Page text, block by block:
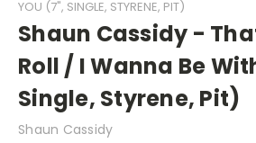
YOU (7", SINGLE, STYRENE, PIT)
Shaun Cassidy -
Roll / I Wanna Be
Single, Styrene, Pit)
Shaun Cassidy